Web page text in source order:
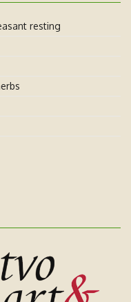
resting